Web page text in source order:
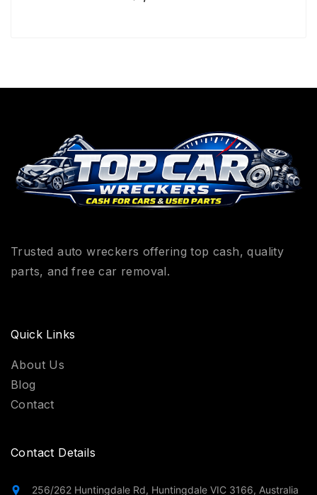
Trusted auto wreckers offering top cash, quality
parts, and free car removal.
Quick Links
About Us
Blog
Contact
Contact Details
256/262 Huntingdale Rd, Huntingdale VIC 3166, Australia